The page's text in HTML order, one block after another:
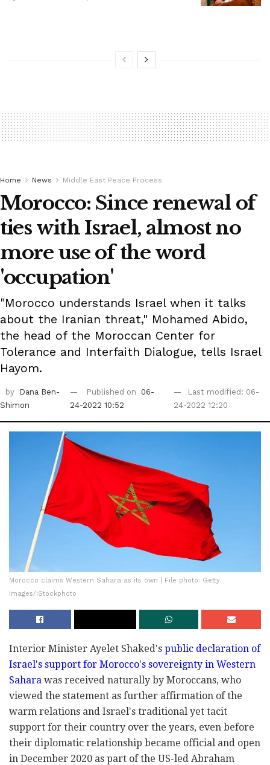
Home News Middle East Peace Process
Morocco: Since renewal of
ties with Israel, almost no
more use of the word
'occupation'
"Morocco understands Israel when it talks
about the Iranian threat," Mohamed Abido,
the head of the Moroccan Center for
Tolerance and Interfaith Dialogue, tells Israel
Hayom.
by
Dana Ben-
Shimon
Published on
06-
24-2022 10:52
Last modified: 06-
24-2022 12:20
Morocco claims Western Sahara as its own | File photo: Getty
Images/iStockphoto
Interior Minister Ayelet Shaked's public declaration of
Israel's support for Morocco's sovereignty in Western
Sahara was received naturally by Moroccans, who
viewed the statement as further affirmation of the
warm relations and Israel's traditional yet tacit
support for their country over the years, even before
their diplomatic relationship became official and open
in December 2020 as part of the US-led Abraham